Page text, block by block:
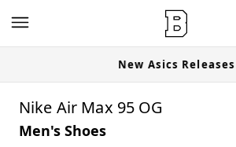
New Asics Releases
Nike Air Max 95 OG
Men's Shoes